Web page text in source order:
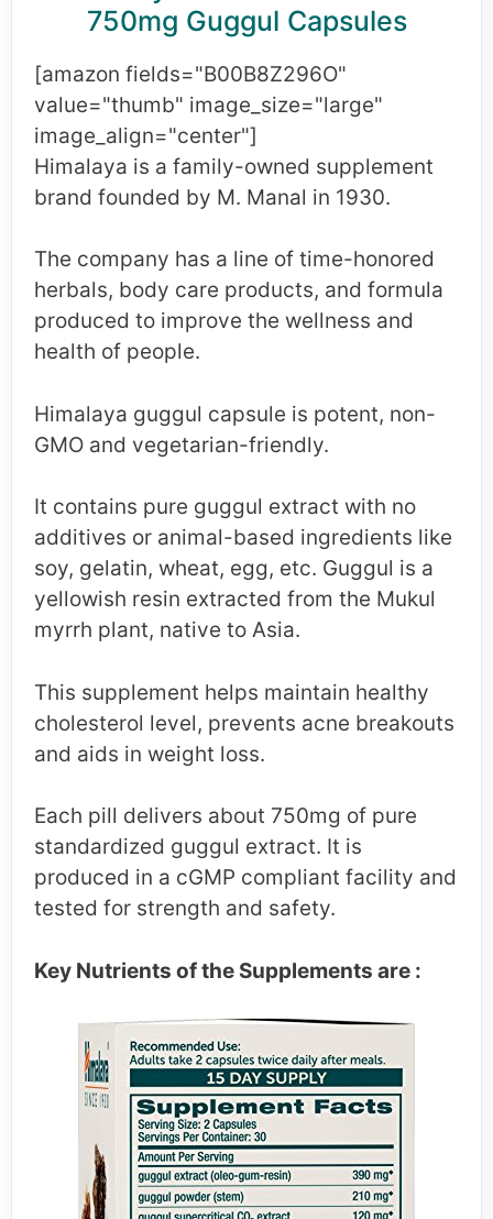
750mg Guggul Capsules
[amazon fields="B00B8Z296O"
value="thumb" image_size="large"
image_align="center"]
Himalaya is a family-owned supplement
brand founded by M. Manal in 1930.
The company has a line of time-honored
herbals, body care products, and formula
produced to improve the wellness and
health of people.
Himalaya guggul capsule is potent, non-
GMO and vegetarian-friendly.
It contains pure guggul extract with no
additives or animal-based ingredients like
soy, gelatin, wheat, egg, etc. Guggul is a
yellowish resin extracted from the Mukul
myrrh plant, native to Asia.
This supplement helps maintain healthy
cholesterol level, prevents acne breakouts
and aids in weight loss.
Each pill delivers about 750mg of pure
standardized guggul extract. It is
produced in a cGMP compliant facility and
tested for strength and safety.
Key Nutrients of the Supplements are :